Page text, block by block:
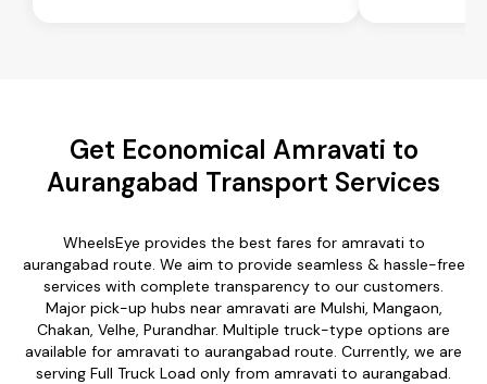
Get Economical Amravati to
Aurangabad Transport Services
WheelsEye provides the best fares for amravati to
aurangabad route. We aim to provide seamless & hassle-free
services with complete transparency to our customers.
Major pick-up hubs near amravati are Mulshi, Mangaon,
Chakan, Velhe, Purandhar. Multiple truck-type options are
available for amravati to aurangabad route. Currently, we are
serving Full Truck Load only from amravati to aurangabad.